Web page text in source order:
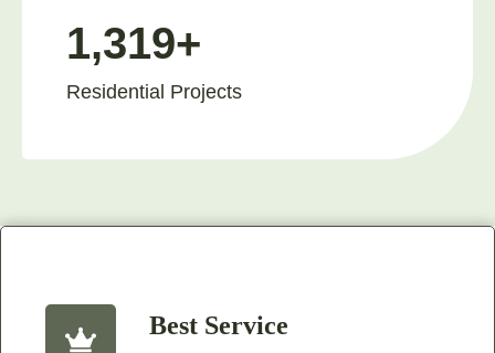
1,319+
Residential Projects
Best Service